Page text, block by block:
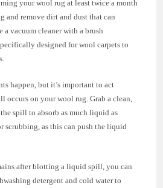
your wool rug at least twice a month
and remove dirt and dust that can
a vacuum cleaner with a brush
designed for wool carpets to
happen, but it’s important to act
on your wool rug. Grab a clean,
spill to absorb as much liquid as
scrubbing, as this can push the liquid
after blotting a liquid spill, you can
detergent and cold water to